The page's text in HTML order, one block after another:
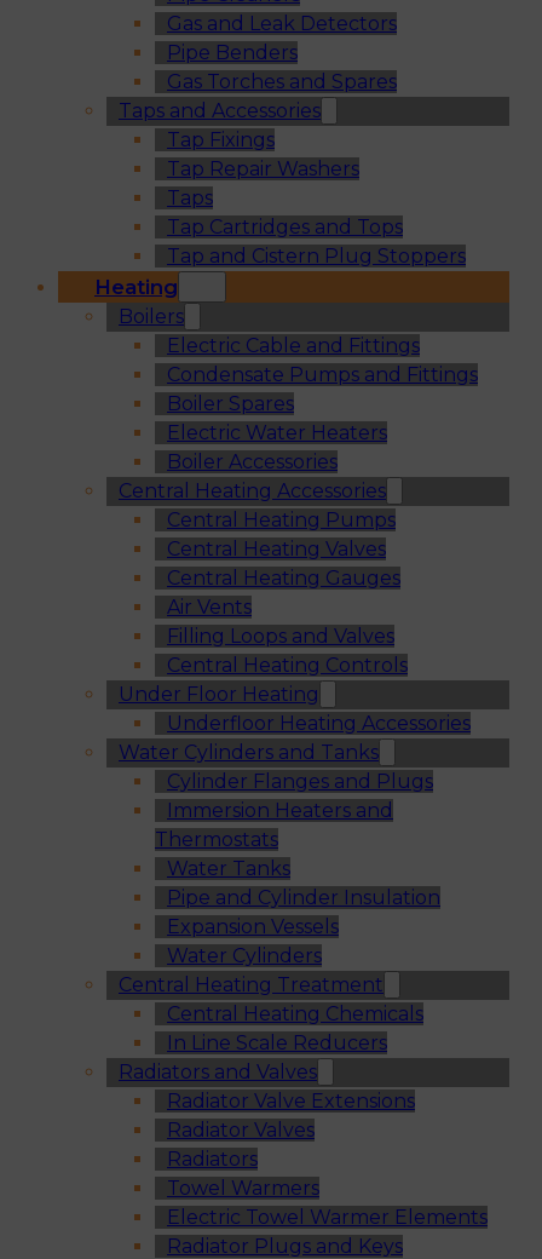
Gas and Leak Detectors
Pipe Benders
Gas Torches and Spares
Taps and Accessories
Tap Fixings
Tap Repair Washers
Taps
Tap Cartridges and Tops
Tap and Cistern Plug Stoppers
Heating
Boilers
Electric Cable and Fittings
Condensate Pumps and Fittings
Boiler Spares
Electric Water Heaters
Boiler Accessories
Central Heating Accessories
Central Heating Pumps
Central Heating Valves
Central Heating Gauges
Air Vents
Filling Loops and Valves
Central Heating Controls
Under Floor Heating
Underfloor Heating Accessories
Water Cylinders and Tanks
Cylinder Flanges and Plugs
Immersion Heaters and
Thermostats
Water Tanks
Pipe and Cylinder Insulation
Expansion Vessels
Water Cylinders
Central Heating Treatment
Central Heating Chemicals
In Line Scale Reducers
Radiators and Valves
Radiator Valve Extensions
Radiator Valves
Radiators
Towel Warmers
Electric Towel Warmer Elements
Radiator Plugs and Keys